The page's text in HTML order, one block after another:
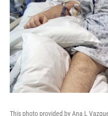
This photo provided by Ana L